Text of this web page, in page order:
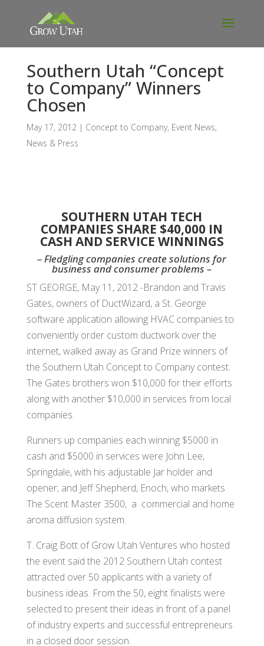
Southern Utah “Concept
to Company” Winners
Chosen
May 17, 2012| Concept to Company, Event News,
News & Press
SOUTHERN UTAH TECH
COMPANIES SHARE $40,000 IN
CASH AND SERVICE WINNINGS
– Fledgling companies create solutions for
business and consumer problems –
ST GEORGE, May 11, 2012 -Brandon and Travis
Gates, owners of DuctWizard, a St. George
software application allowing HVAC companies to
conveniently order custom ductwork over the
internet, walked away as Grand Prize winners of
the Southern Utah Concept to Company contest.
The Gates brothers won $10,000 for their efforts
along with another $10,000 in services from local
companies.
Runners up companies each winning $5000 in
cash and $5000 in services were John Lee,
Springdale, with his adjustable Jar holder and
opener; and Jeff Shepherd, Enoch, who markets
The Scent Master 3500, a commercial and home
aroma diffusion system.
T. Craig Bott of Grow Utah Ventures who hosted
the event said the 2012 Southern Utah contest
attracted over 50 applicants with a variety of
business ideas. From the 50, eight finalists were
selected to present their ideas in front of a panel
of industry experts and successful entrepreneurs
in a closed door session.